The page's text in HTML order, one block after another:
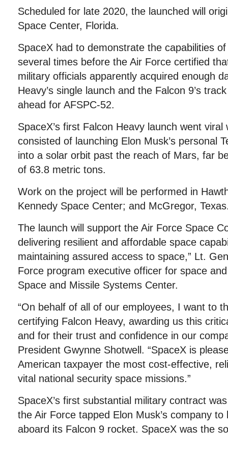
Scheduled for late 2020, the launched will
Space Center, Florida.
SpaceX had to demonstrate the capabilities
several times before the Air Force certified
military officials apparently acquired enough
Heavy’s single launch and the Falcon 9’s
ahead for AFSPC-52.
SpaceX’s first Falcon Heavy launch went viral
consisted of launching Elon Musk’s personal
into a solar orbit past the reach of Mars, far
of 63.8 metric tons.
Work on the project will be performed in
Kennedy Space Center; and McGregor,
The launch will support the Air Force Space
delivering resilient and affordable space
maintaining assured access to space,” Lt.
Force program executive officer for space
Space and Missile Systems Center.
“On behalf of all of our employees, I want to
certifying Falcon Heavy, awarding us this
and for their trust and confidence in our
President Gwynne Shotwell. “SpaceX is
American taxpayer the most cost-effective,
vital national security space missions.”
SpaceX’s first substantial military contract
the Air Force tapped Elon Musk’s company
aboard its Falcon 9 rocket. SpaceX was the